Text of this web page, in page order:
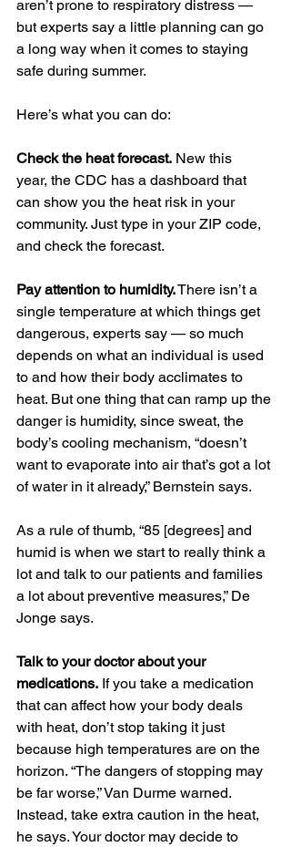
aren’t prone to respiratory distress —
but experts say a little planning can go
a long way when it comes to staying
safe during summer.
Here’s what you can do:
Check the heat forecast. New this
year, the CDC has a dashboard that
can show you the heat risk in your
community. Just type in your ZIP code,
and check the forecast.
Pay attention to humidity. There isn’t a
single temperature at which things get
dangerous, experts say — so much
depends on what an individual is used
to and how their body acclimates to
heat. But one thing that can ramp up the
danger is humidity, since sweat, the
body’s cooling mechanism, “doesn’t
want to evaporate into air that’s got a lot
of water in it already,” Bernstein says.
As a rule of thumb, “85 [degrees] and
humid is when we start to really think a
lot and talk to our patients and families
a lot about preventive measures,” De
Jonge says.
Talk to your doctor about your
medications. If you take a medication
that can affect how your body deals
with heat, don’t stop taking it just
because high temperatures are on the
horizon. “The dangers of stopping may
be far worse,” Van Durme warned.
Instead, take extra caution in the heat,
he says. Your doctor may decide to